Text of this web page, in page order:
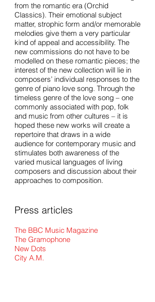
from the romantic era (Orchid
Classics). Their emotional subject
matter, strophic form and/or memorable
melodies give them a very particular
kind of appeal and accessibility. The
new commissions do not have to be
modelled on these romantic pieces; the
interest of the new collection will lie in
composers’ individual responses to the
genre of piano love song. Through the
timeless genre of the love song – one
commonly associated with pop, folk
and music from other cultures – it is
hoped these new works will create a
repertoire that draws in a wide
audience for contemporary music and
stimulates both awareness of the
varied musical languages of living
composers and discussion about their
approaches to composition.
Press articles
The BBC Music Magazine
The Gramophone
New Dots
City A.M.